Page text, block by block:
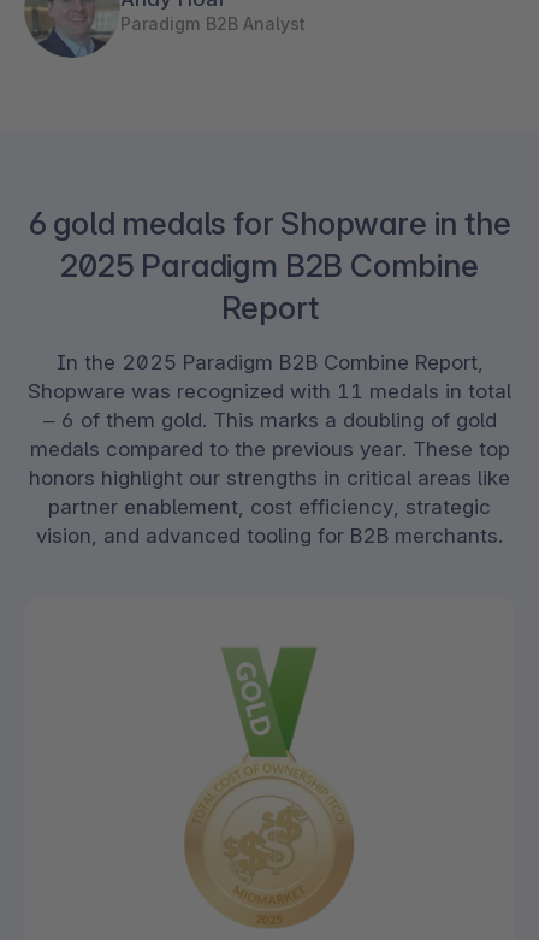
Paradigm B2B Analyst
6 gold medals for Shopware in the
2025 Paradigm B2B Combine
Report
In the 2025 Paradigm B2B Combine Report,
Shopware was recognized with 11 medals in total
– 6 of them gold. This marks a doubling of gold
medals compared to the previous year. These top
honors highlight our strengths in critical areas like
partner enablement, cost efficiency, strategic
vision, and advanced tooling for B2B merchants.